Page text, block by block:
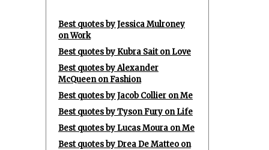
Best quotes by Jessica Mulroney
on Work
Best quotes by Kubra Sait on Love
Best quotes by Alexander
McQueen on Fashion
Best quotes by Jacob Collier on Me
Best quotes by Tyson Fury on Life
Best quotes by Lucas Moura on Me
Best quotes by Drea De Matteo on